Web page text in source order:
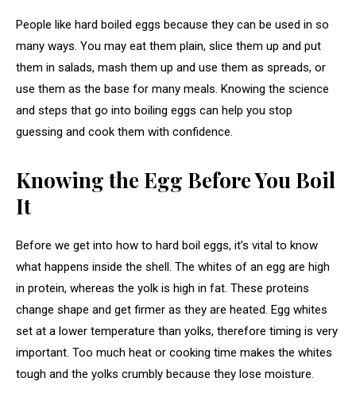
People like hard boiled eggs because they can be used in so
many ways. You may eat them plain, slice them up and put
them in salads, mash them up and use them as spreads, or
use them as the base for many meals. Knowing the science
and steps that go into boiling eggs can help you stop
guessing and cook them with confidence.
Knowing the Egg Before You Boil
It
Before we get into how to hard boil eggs, it’s vital to know
what happens inside the shell. The whites of an egg are high
in protein, whereas the yolk is high in fat. These proteins
change shape and get firmer as they are heated. Egg whites
set at a lower temperature than yolks, therefore timing is very
important. Too much heat or cooking time makes the whites
tough and the yolks crumbly because they lose moisture.